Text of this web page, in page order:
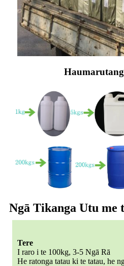
Ngā Tikanga Utu me
Tere
I raro i te 100kg, 3-5 Ngā Rā
He ratonga tatau ki te tatau, he